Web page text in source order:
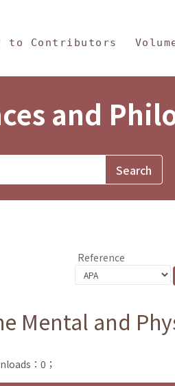
to Contributors
and
Reference
Mental and
：0；